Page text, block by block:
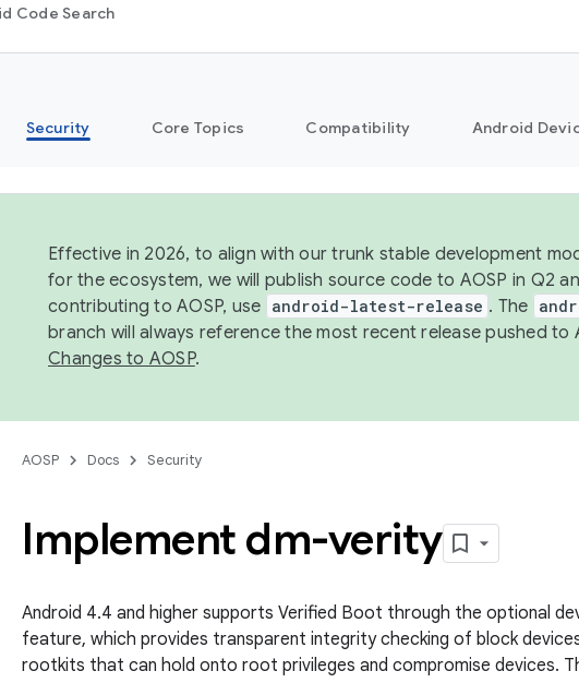
Code Search
Security Core Topics Compatibility Android
Effective in 2026, to align with our trunk stable development
for the ecosystem, we will publish source code to AOSP in Q2
contributing to AOSP, use android-latest-release . The
branch will always reference the most recent release pushed to
Changes to AOSP.
AOSP Docs Security
Implement dm-verity
Android 4.4 and higher supports Verified Boot through the optional
feature, which provides transparent integrity checking of block
rootkits that can hold onto root privileges and compromise devices.